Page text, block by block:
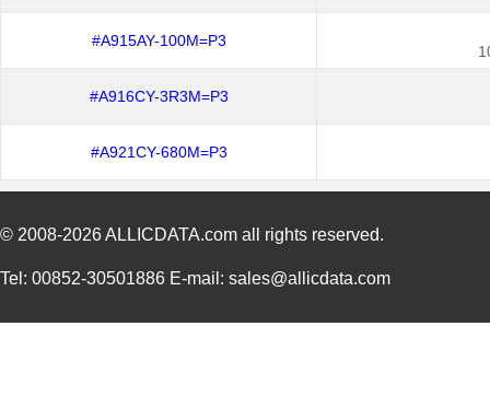
#A915AY-100M=P3
#A916CY-3R3M=P3
#A921CY-680M=P3
© 2008-2026ALLICDATA.com all rights reserved.
Tel: 00852-30501886 E-mail: sales@allicdata.com